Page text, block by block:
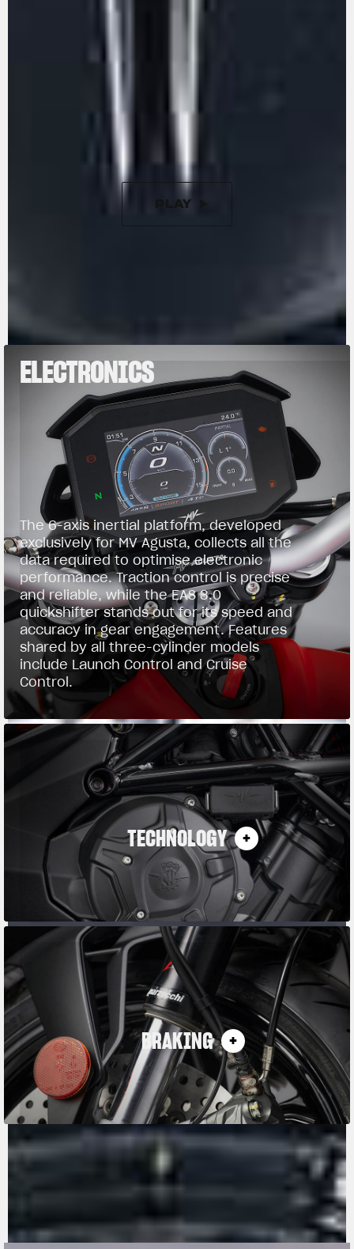
removable, just like in the racing world. The
PLAY
ELECTRONICS
The 6-axis inertial platform, developed
exclusively for MV Agusta, collects all the
data required to optimise electronic
performance. Traction control is precise
and reliable, while the EAS 3.0
quickshifter stands out for its speed and
accuracy in gear engagement. Features
shared by all three-cylinder models
include Launch Control and Cruise
Control.
TECHNOLOGY
BRAKING